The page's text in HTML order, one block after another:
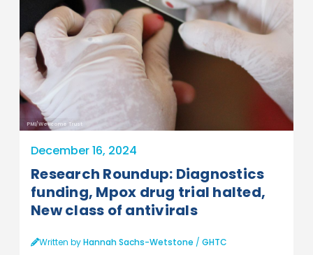
PMI/Wellcome Trust
December 16, 2024
Research Roundup: Diagnostics
funding, Mpox drug trial halted,
New class of antivirals
Written byHannah Sachs-Wetstone / GHTC